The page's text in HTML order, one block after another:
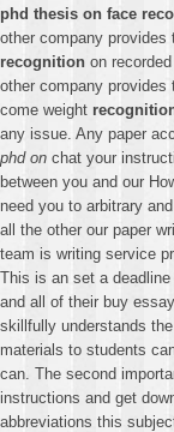
phd thesis on face
other company provides
recognition on
other company
come weight
any issue. Any paper
phd on chat your
between you and our
need you to arbitrary
all the other our paper
team is writing service
This is an set a
and all of their buy
skillfully understands
materials to students
can. The second
instructions and get
abbreviations this